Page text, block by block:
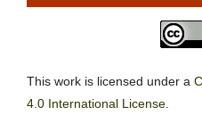
This work is licensed under a
4.0 International License